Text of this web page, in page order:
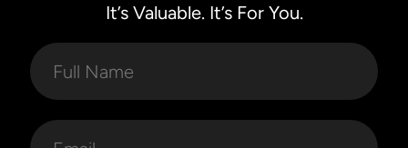
It’s Valuable. It’s For You.